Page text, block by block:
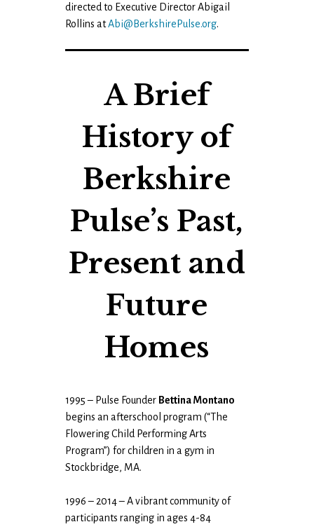
directed to Executive Director Abigail
Rollins atAbi@BerkshirePulse.org.
A Brief
History of
Berkshire
Pulse’s Past,
Present and
Future
Homes
1995 – Pulse Founder Bettina Montano
begins an afterschool program (“The
Flowering Child Performing Arts
Program”) for children in a gym in
Stockbridge, MA.
1996 – 2014 – A vibrant community of
participants ranging in ages 4-84